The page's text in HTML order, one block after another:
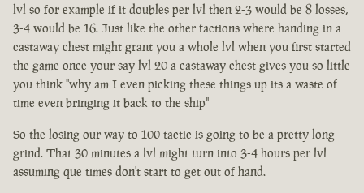
lvl so for example if it doubles per lvl then 2-3 would be 8 losses,
3-4 would be 16. Just like the other factions where handing in a
castaway chest might grant you a whole lvl when you first started
the game once your say lvl 20 a castaway chest gives you so little
you think "why am I even picking these things up its a waste of
time even bringing it back to the ship"
So the losing our way to 100 tactic is going to be a pretty long
grind. That 30 minutes a lvl might turn into 3-4 hours per lvl
assuming que times don't start to get out of hand.